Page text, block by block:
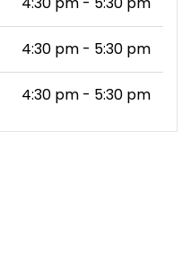
4:30 pm - 5:30 pm
4:30 pm - 5:30 pm